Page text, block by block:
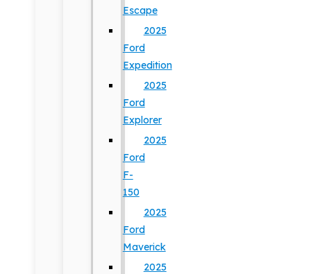
Escape
2025
Ford
Expedition
2025
Ford
Explorer
2025
Ford
F-
150
2025
Ford
Maverick
2025